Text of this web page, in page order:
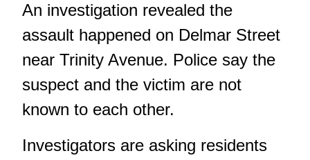
An investigation revealed the
assault happened on Delmar Street
near Trinity Avenue. Police say the
suspect and the victim are not
known to each other.
Investigators are asking residents